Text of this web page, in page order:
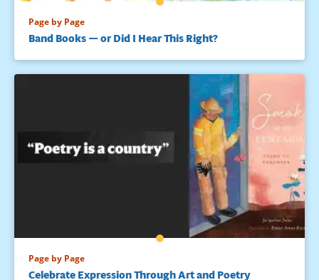
Page by Page
Band Books — or Did I Hear This Right?
Page by Page
Celebrate Expression Through Art and Poetry